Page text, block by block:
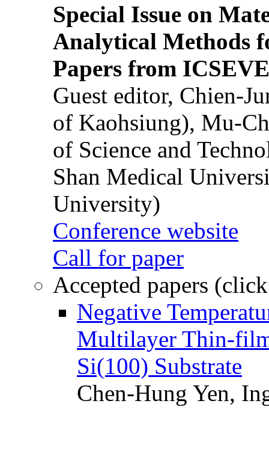
Special Issue on
Analytical Methods
Papers from
Guest editor, Chien-
of Kaohsiung), Mu-
of Science and
Shan Medical
University)
Conference website
Call for paper
Accepted papers
Negative
Multilayer Thin-
Si(100) Substrate
Chen-Hung Yen,